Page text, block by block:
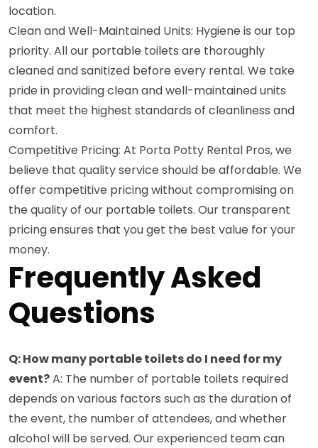
location.
Clean and Well-Maintained Units: Hygiene is our top
priority. All our portable toilets are thoroughly
cleaned and sanitized before every rental. We take
pride in providing clean and well-maintained units
that meet the highest standards of cleanliness and
comfort.
Competitive Pricing: At Porta Potty Rental Pros, we
believe that quality service should be affordable. We
offer competitive pricing without compromising on
the quality of our portable toilets. Our transparent
pricing ensures that you get the best value for your
money.
Frequently Asked
Questions
Q: How many portable toilets do I need for my
event?A: The number of portable toilets required
depends on various factors such as the duration of
the event, the number of attendees, and whether
alcohol will be served. Our experienced team can